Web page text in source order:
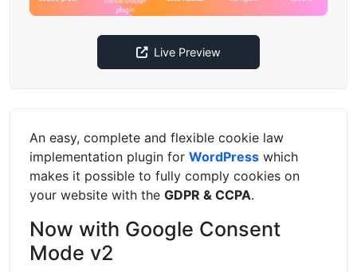
Live Preview
An easy, complete and flexible cookie law
implementation plugin for WordPress which
makes it possible to fully comply cookies on
your website with the GDPR & CCPA.
Now with Google Consent
Mode v2